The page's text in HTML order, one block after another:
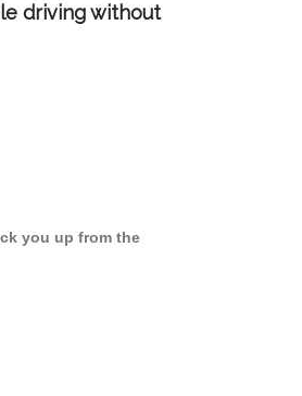
driving without
you up from the